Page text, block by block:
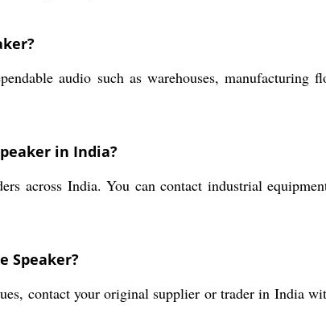
audio such as warehouses, manufacturing
in India?
across India. You can contact industrial
Speaker?
contact your original supplier or trader in India